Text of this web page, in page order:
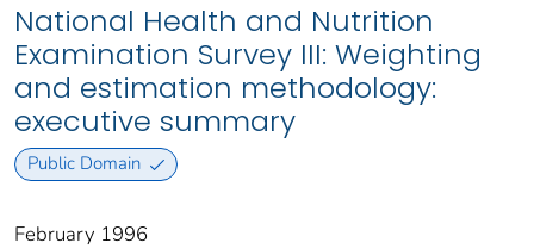
National Health and Nutrition
Examination Survey III: Weighting
and estimation methodology:
executive summary
Public Domain
February 1996